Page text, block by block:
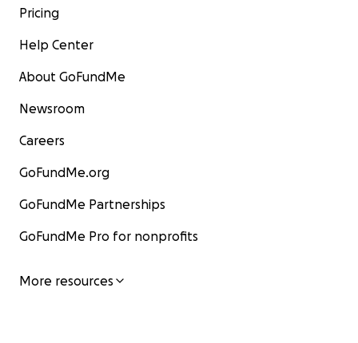
Pricing
Help Center
About GoFundMe
Newsroom
Careers
GoFundMe.org
GoFundMe Partnerships
GoFundMe Pro for nonprofits
More resources